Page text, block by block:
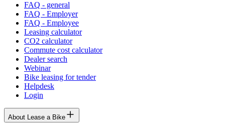
FAQ - general
FAQ - Employer
FAQ - Employee
Leasing calculator
CO2 calculator
Commute cost calculator
Dealer search
Webinar
Bike leasing for tender
Helpdesk
Login
About Lease a Bike